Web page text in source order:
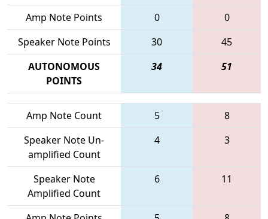
Amp Note Points
0
0
Speaker Note Points
30
45
AUTONOMOUS
POINTS
34 51
Amp Note Count 5
8
Speaker Note Un-
amplified Count
4 3
Speaker Note
Amplified Count
6 11